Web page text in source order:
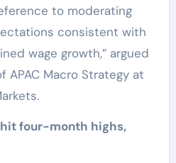
to moderating
consistent with
wage growth,” argued
APAC Macro Strategy at
four-month highs,